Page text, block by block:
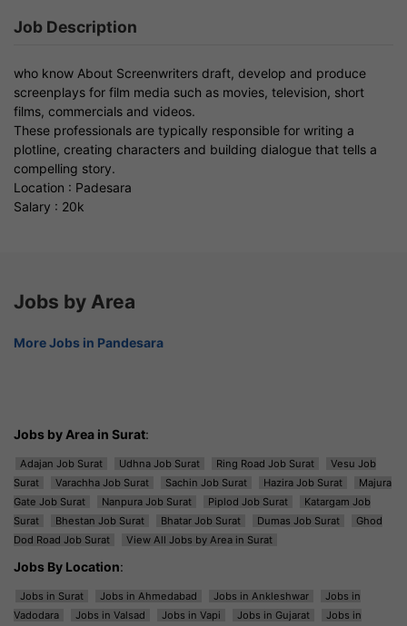
Job Description
who know About Screenwriters draft, develop and produce
screenplays for film media such as movies, television, short
films, commercials and videos.
These professionals are typically responsible for writing a
plotline, creating characters and building dialogue that tells a
compelling story.
Location : Padesara
Salary : 20k
Jobs by Area
More Jobs in Pandesara
Jobs by Area in Surat:
Adajan Job Surat Udhna Job Surat Ring Road Job Surat
Vesu Job
Surat
Varachha Job Surat Sachin Job Surat Hazira Job Surat
Majura
Gate Job Surat
Nanpura Job Surat Piplod Job Surat
Katargam Job
Surat
Bhestan Job Surat Bhatar Job Surat Dumas Job Surat
Ghod
Dod Road Job Surat
View All Jobs by Area in Surat
Jobs By Location:
Jobs in Surat Jobs in Ahmedabad Jobs in Ankleshwar
Jobs in
Vadodara
Jobs in Valsad Jobs in Vapi Jobs in Gujarat
Jobs in